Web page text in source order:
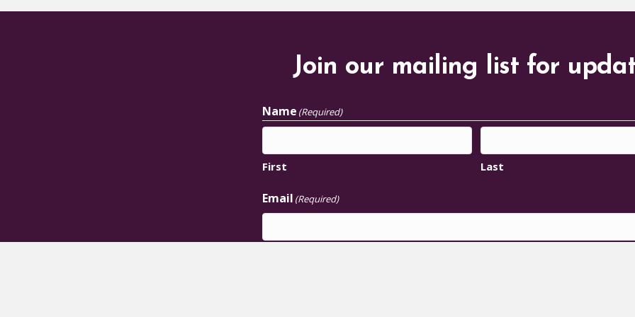
Join our mailing list for
Name (Required)
First Last
Email (Required)